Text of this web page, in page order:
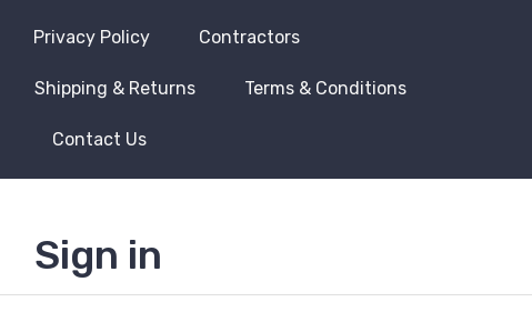
Privacy Policy Contractors
Shipping & Returns Terms & Conditions
Contact Us
Sign in